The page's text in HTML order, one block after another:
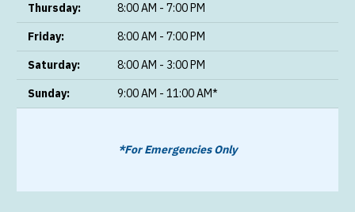
Thursday:
8:00 AM - 7:00 PM
Friday:
8:00 AM - 7:00 PM
Saturday:
8:00 AM - 3:00 PM
Sunday:
9:00 AM - 11:00 AM*
*For Emergencies Only